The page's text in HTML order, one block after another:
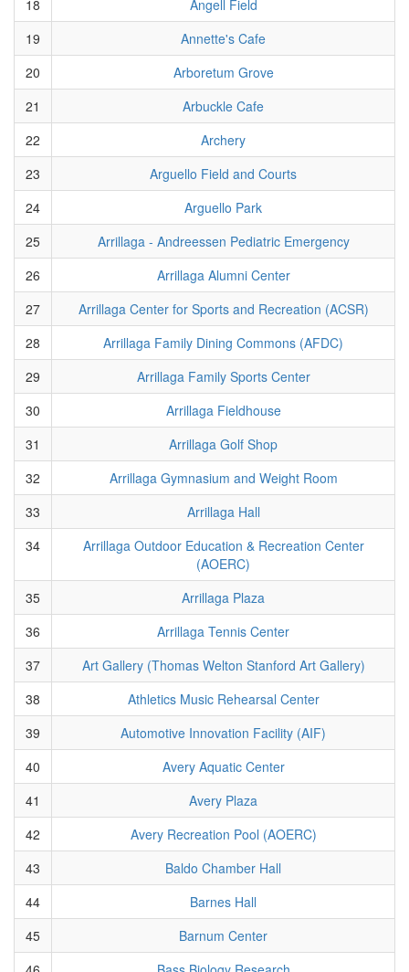
18
Angell Field
19
Annette's Cafe
20
Arboretum Grove
21
Arbuckle Cafe
22
Archery
23
Arguello Field and Courts
24
Arguello Park
25
Arrillaga - Andreessen Pediatric Emergency
26
Arrillaga Alumni Center
27
Arrillaga Center for Sports and Recreation (ACSR)
28
Arrillaga Family Dining Commons (AFDC)
29
Arrillaga Family Sports Center
30
Arrillaga Fieldhouse
31
Arrillaga Golf Shop
32
Arrillaga Gymnasium and Weight Room
33
Arrillaga Hall
34
Arrillaga Outdoor Education & Recreation Center
(AOERC)
35
Arrillaga Plaza
36
Arrillaga Tennis Center
37
Art Gallery (Thomas Welton Stanford Art Gallery)
38
Athletics Music Rehearsal Center
39
Automotive Innovation Facility (AIF)
40
Avery Aquatic Center
41
Avery Plaza
42
Avery Recreation Pool (AOERC)
43
Baldo Chamber Hall
44
Barnes Hall
45
Barnum Center